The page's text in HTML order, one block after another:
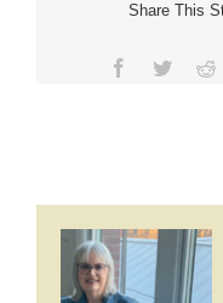
Share This
Facebook
Twitter